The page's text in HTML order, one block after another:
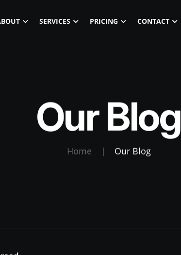
SERVICES PRICING CONTACT
Our Blog
Home | Our Blog